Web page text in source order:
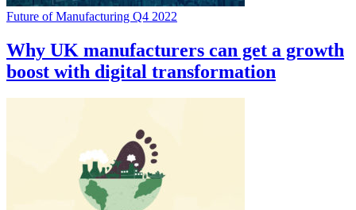
Future of Manufacturing Q4 2022
Why UK manufacturers can get a growth
boost with digital transformation